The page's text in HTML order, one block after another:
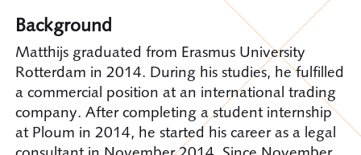
Background
Matthijs graduated from Erasmus University
Rotterdam in 2014. During his studies, he fulfilled
a commercial position at an international trading
company. After completing a student internship
at Ploum in 2014, he started his career as a legal